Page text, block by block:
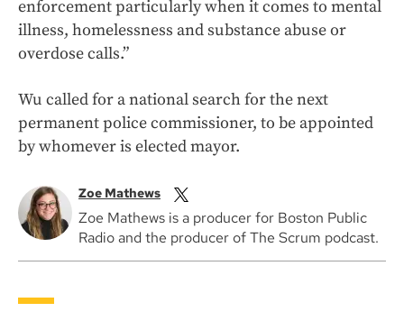
enforcement particularly when it comes to mental
illness, homelessness and substance abuse or
overdose calls.”
Wu called for a national search for the next
permanent police commissioner, to be appointed
by whomever is elected mayor.
Zoe Mathews
Zoe Mathews is a producer for Boston Public
Radio and the producer of The Scrum podcast.